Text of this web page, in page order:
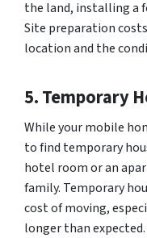
the land, installing a
Site preparation
location and the
5. Temporary
While your mobile
to find temporary
hotel room or an
family. Temporary
cost of moving,
longer than expected.